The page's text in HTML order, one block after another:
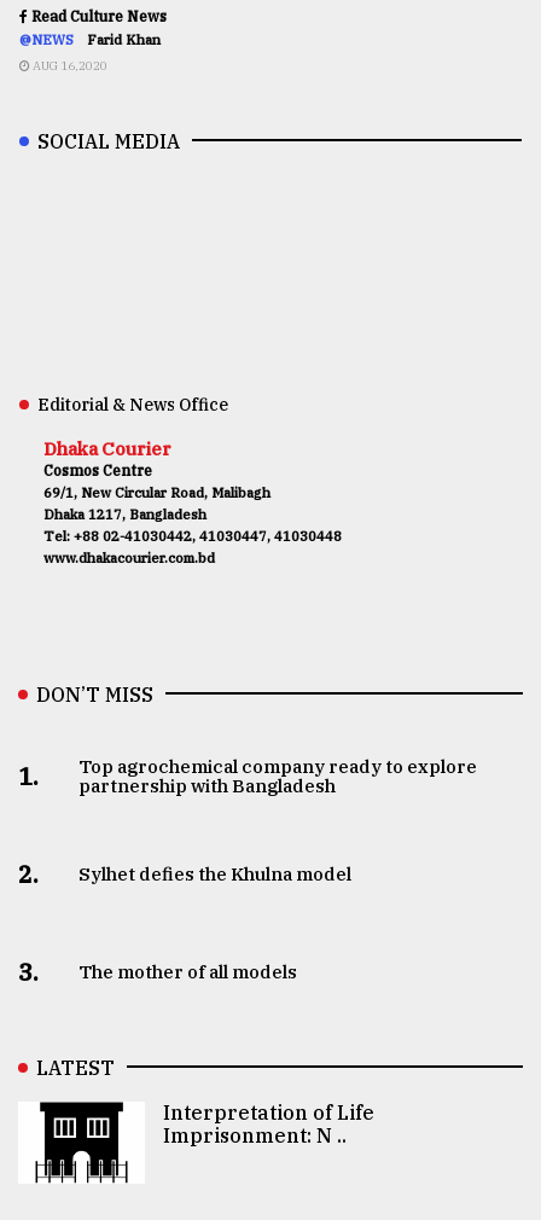
Read Culture News
@NEWS Farid Khan
AUG 16,2020
SOCIAL MEDIA
Editorial & News Office
Dhaka Courier
Cosmos Centre
69/1, New Circular Road, Malibagh
Dhaka 1217, Bangladesh
Tel: +88 02-41030442, 41030447, 41030448
www.dhakacourier.com.bd
DON’T MISS
1.
Top agrochemical company ready to explore
partnership with Bangladesh
2. Sylhet defies the Khulna model
3. The mother of all models
LATEST
Interpretation of Life
Imprisonment: N ..